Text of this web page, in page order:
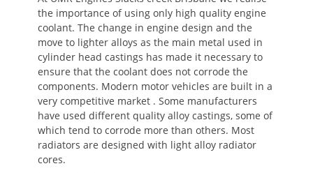
the importance of using only high quality engine
coolant. The change in engine design and the
move to lighter alloys as the main metal used in
cylinder head castings has made it necessary to
ensure that the coolant does not corrode the
components. Modern motor vehicles are built in a
very competitive market . Some manufacturers
have used different quality alloy castings, some of
which tend to corrode more than others. Most
radiators are designed with light alloy radiator
cores.